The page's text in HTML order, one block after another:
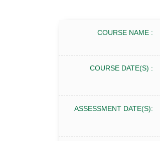
COURSE NAME :
COURSE DATE(S) :
ASSESSMENT DATE(S):